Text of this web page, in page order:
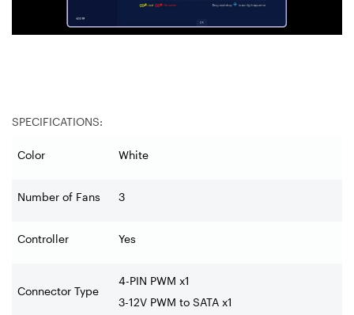
SPECIFICATIONS:
Color White
Number of Fans 3
Controller Yes
Connector Type
4-PIN PWM x1
3-12V PWM to SATA x1